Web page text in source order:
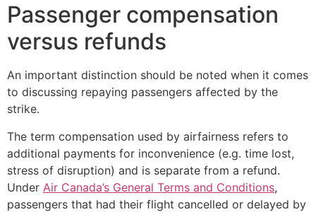
Passenger compensation
versus refunds
An important distinction should be noted when it comes
to discussing repaying passengers affected by the
strike.
The term compensation used by airfairness refers to
additional payments for inconvenience (e.g. time lost,
stress of disruption) and is separate from a refund.
Under Air Canada’s General Terms and Conditions,
passengers that had their flight cancelled or delayed by